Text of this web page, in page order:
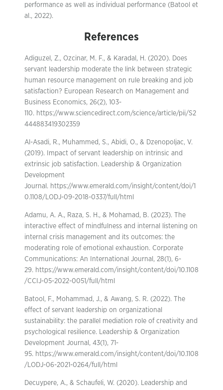
performance as well as individual performance (Batool et
al., 2022).
References
Adiguzel, Z., Ozcinar, M. F., & Karadal, H. (2020). Does
servant leadership moderate the link between strategic
human resource management on rule breaking and job
satisfaction? European Research on Management and
Business Economics, 26(2), 103-
110. https://www.sciencedirect.com/science/article/pii/S2
444883419302359
Al-Asadi, R., Muhammed, S., Abidi, O., & Dzenopoljac, V.
(2019). Impact of servant leadership on intrinsic and
extrinsic job satisfaction. Leadership & Organization
Development
Journal. https://www.emerald.com/insight/content/doi/1
0.1108/LODJ-09-2018-0337/full/html
Adamu, A. A., Raza, S. H., & Mohamad, B. (2023). The
interactive effect of mindfulness and internal listening on
internal crisis management and its outcomes: the
moderating role of emotional exhaustion. Corporate
Communications: An International Journal, 28(1), 6-
29. https://www.emerald.com/insight/content/doi/10.1108
/CCIJ-05-2022-0051/full/html
Batool, F., Mohammad, J., & Awang, S. R. (2022). The
effect of servant leadership on organizational
sustainability: the parallel mediation role of creativity and
psychological resilience. Leadership & Organization
Development Journal, 43(1), 71-
95. https://www.emerald.com/insight/content/doi/10.1108
/LODJ-06-2021-0264/full/html
Decuypere, A., & Schaufeli, W. (2020). Leadership and